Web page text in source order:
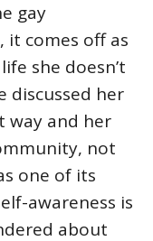
gay
it comes off as
she doesn’t
discussed her
way and her
not
one of its
awareness is
about